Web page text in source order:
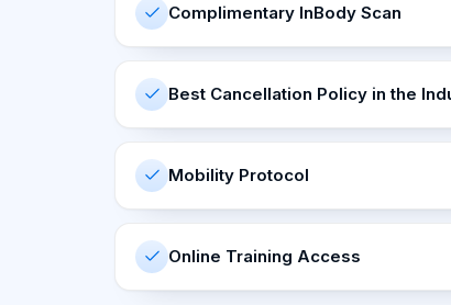
Complimentary InBody Scan
Best Cancellation Policy in the
Mobility Protocol
Online Training Access